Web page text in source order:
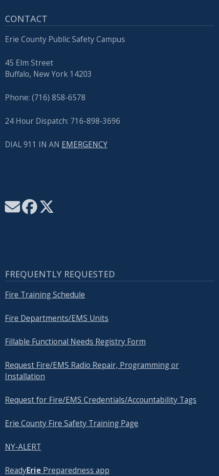
CONTACT
Erie County Public Safety Campus
45 Elm Street
Buffalo, New York 14203
Phone: (716) 858-6578
24 Hour Dispatch: 716-898-3696
DIAL 911 IN AN EMERGENCY
FREQUENTLY REQUESTED
Fire Training Schedule
Fire Departments/EMS Units
Fillable Functional Needs Registry Form
Request Fire/EMS Radio Repair, Programming or
Installation
Request for Fire/EMS Credentials/Accountability Tags
Erie County Fire Safety Training Page
NY-ALERT
ReadyErie Preparedness app